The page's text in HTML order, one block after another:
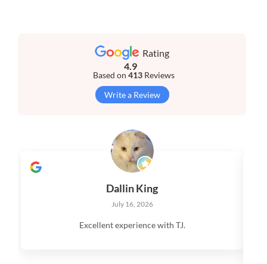
Rating
4.9
Based on 413Reviews
Write a Review
Dallin King
July 16, 2026
Excellent experience with TJ.